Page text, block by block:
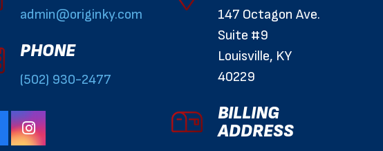
admin@originky.com
PHONE
(502) 930-2477
147 Octagon Ave.
Suite #9
Louisville, KY
40229
BILLING
ADDRESS